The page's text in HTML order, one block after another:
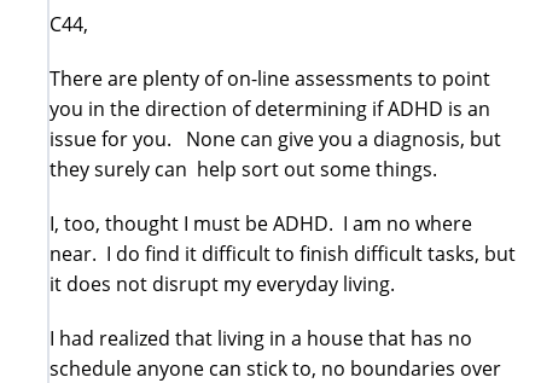
C44,
There are plenty of on-line assessments to point
you in the direction of determining if ADHD is an
issue for you. None can give you a diagnosis, but
they surely can help sort out some things.
I, too, thought I must be ADHD. I am no where
near. I do find it difficult to finish difficult tasks, but
it does not disrupt my everyday living.
I had realized that living in a house that has no
schedule anyone can stick to, no boundaries over